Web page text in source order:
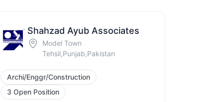
Shahzad Ayub Associates
Model Town
Tehsil,Punjab,Pakistan
Archi/Enggr/Construction
3 Open Position